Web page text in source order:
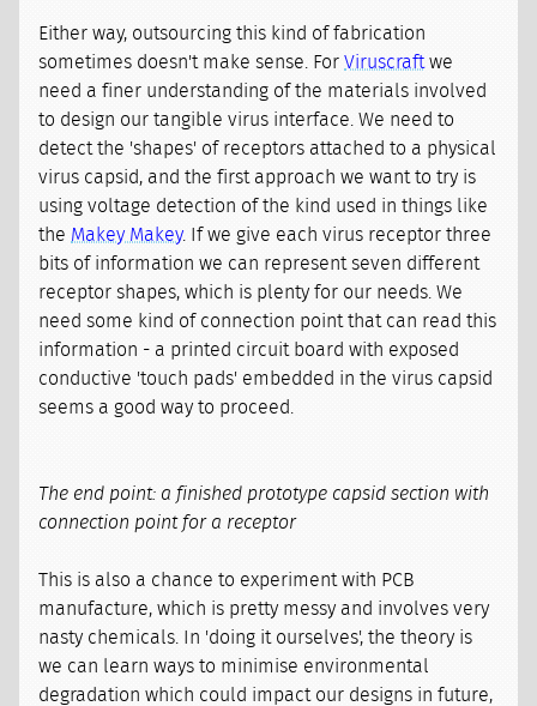
Either way, outsourcing this kind of fabrication
sometimes doesn't make sense. ForViruscraft we
need a finer understanding of the materials involved
to design our tangible virus interface. We need to
detect the 'shapes' of receptors attached to a physical
virus capsid, and the first approach we want to try is
using voltage detection of the kind used in things like
the Makey Makey. If we give each virus receptor three
bits of information we can represent seven different
receptor shapes, which is plenty for our needs. We
need some kind of connection point that can read this
information - a printed circuit board with exposed
conductive 'touch pads' embedded in the virus capsid
seems a good way to proceed.
The end point: a finished prototype capsid section with
connection point for a receptor
This is also a chance to experiment with PCB
manufacture, which is pretty messy and involves very
nasty chemicals. In 'doing it ourselves', the theory is
we can learn ways to minimise environmental
degradation which could impact our designs in future,